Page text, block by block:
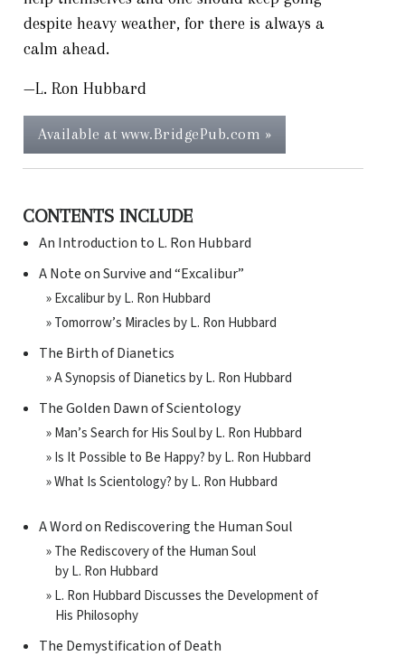
despite heavy weather, for there is always a
calm ahead.
—L. Ron Hubbard
Available at www.BridgePub.com »
CONTENTS INCLUDE
An Introduction to L. Ron Hubbard
A Note on Survive and “Excalibur”
» Excalibur by L. Ron Hubbard
» Tomorrow’s Miracles by L. Ron Hubbard
The Birth of Dianetics
» A Synopsis of Dianetics by L. Ron Hubbard
The Golden Dawn of Scientology
» Man’s Search for His Soul by L. Ron Hubbard
» Is It Possible to Be Happy? by L. Ron Hubbard
» What Is Scientology? by L. Ron Hubbard
A Word on Rediscovering the Human Soul
» The Rediscovery of the Human Soul
by L. Ron Hubbard
» L. Ron Hubbard Discusses the Development of
His Philosophy
The Demystification of Death